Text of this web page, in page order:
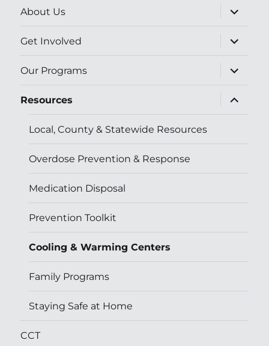
About Us
expand
child
Get Involved
expand
child
Our Programs
expand
child
Resources
expand
child
Local, County & Statewide Resources
Overdose Prevention & Response
Medication Disposal
Prevention Toolkit
Cooling & Warming Centers
Family Programs
Staying Safe at Home
CCT